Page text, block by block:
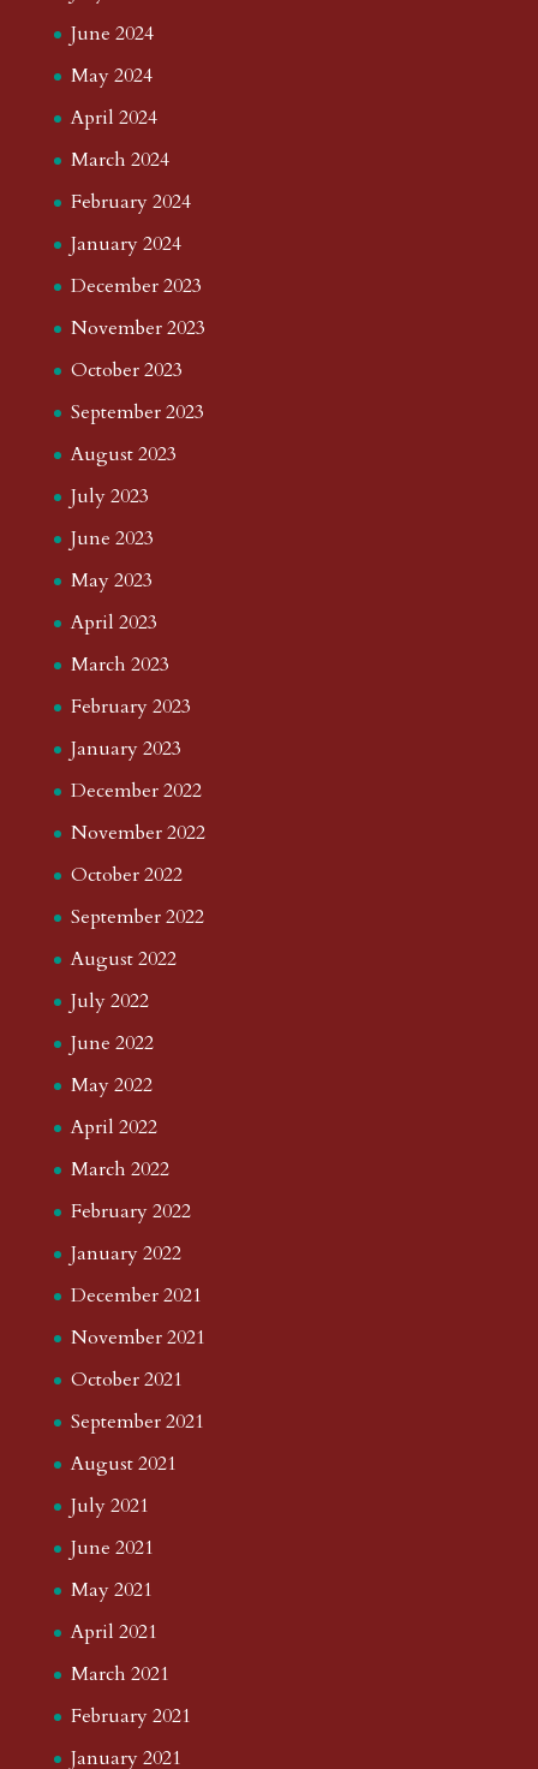
June 2024
May 2024
April 2024
March 2024
February 2024
January 2024
December 2023
November 2023
October 2023
September 2023
August 2023
July 2023
June 2023
May 2023
April 2023
March 2023
February 2023
January 2023
December 2022
November 2022
October 2022
September 2022
August 2022
July 2022
June 2022
May 2022
April 2022
March 2022
February 2022
January 2022
December 2021
November 2021
October 2021
September 2021
August 2021
July 2021
June 2021
May 2021
April 2021
March 2021
February 2021
January 2021